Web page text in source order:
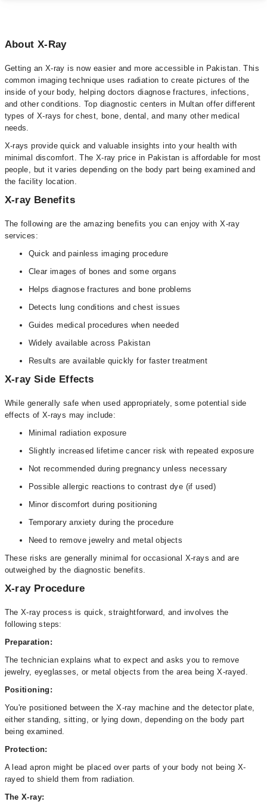
About X-Ray
Getting an X-ray is now easier and more accessible in Pakistan. This
common imaging technique uses radiation to create pictures of the
inside of your body, helping doctors diagnose fractures, infections,
and other conditions. Top diagnostic centers in Multan offer different
types of X-rays for chest, bone, dental, and many other medical
needs.
X-rays provide quick and valuable insights into your health with
minimal discomfort. The X-ray price in Pakistan is affordable for most
people, but it varies depending on the body part being examined and
the facility location.
X-ray Benefits
The following are the amazing benefits you can enjoy with X-ray
services:
Quick and painless imaging procedure
Clear images of bones and some organs
Helps diagnose fractures and bone problems
Detects lung conditions and chest issues
Guides medical procedures when needed
Widely available across Pakistan
Results are available quickly for faster treatment
X-ray Side Effects
While generally safe when used appropriately, some potential side
effects of X-rays may include:
Minimal radiation exposure
Slightly increased lifetime cancer risk with repeated exposure
Not recommended during pregnancy unless necessary
Possible allergic reactions to contrast dye (if used)
Minor discomfort during positioning
Temporary anxiety during the procedure
Need to remove jewelry and metal objects
These risks are generally minimal for occasional X-rays and are
outweighed by the diagnostic benefits.
X-ray Procedure
The X-ray process is quick, straightforward, and involves the
following steps:
Preparation:
The technician explains what to expect and asks you to remove
jewelry, eyeglasses, or metal objects from the area being X-rayed.
Positioning:
You're positioned between the X-ray machine and the detector plate,
either standing, sitting, or lying down, depending on the body part
being examined.
Protection:
A lead apron might be placed over parts of your body not being X-
rayed to shield them from radiation.
The X-ray: